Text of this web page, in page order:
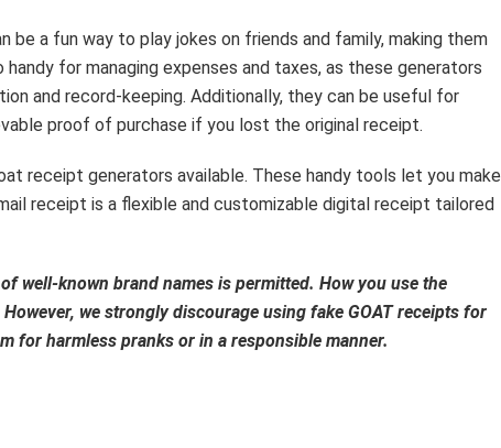
be a fun way to play jokes on friends and family, making them
handy for managing expenses and taxes, as these generators
and record-keeping. Additionally, they can be useful for
proof of purchase if you lost the original receipt.
receipt generators available. These handy tools let you make
receipt is a flexible and customizable digital receipt tailored
well-known brand names is permitted. How you use the
we strongly discourage using fake GOAT receipts for
for harmless pranks or in a responsible manner.